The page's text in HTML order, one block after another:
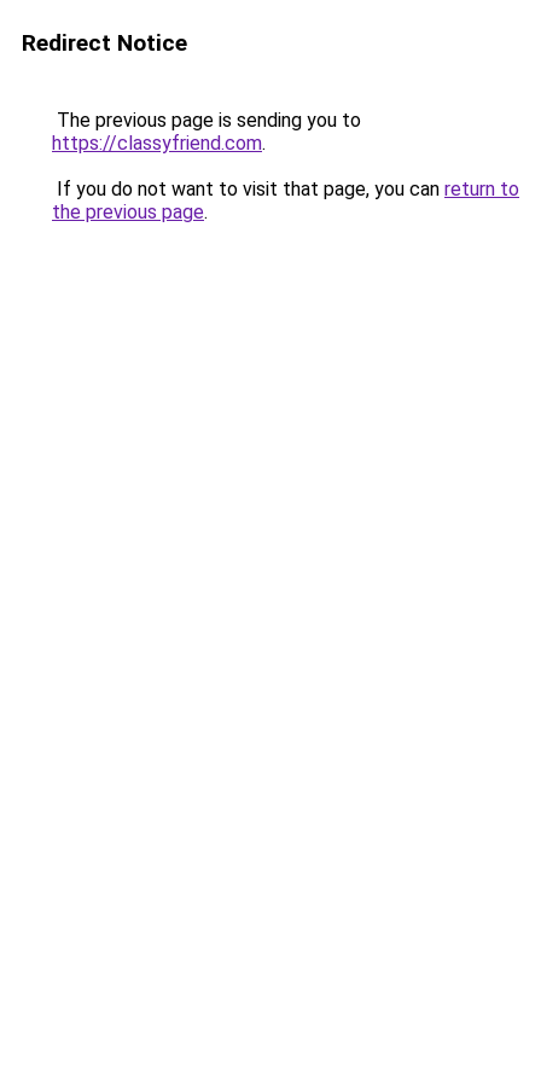
Redirect Notice
The previous page is sending you to
https://classyfriend.com.
If you do not want to visit that page, you can return to
the previous page.